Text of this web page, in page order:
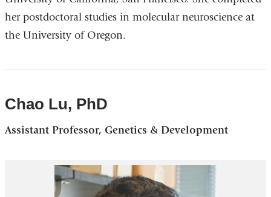
her postdoctoral studies in molecular neuroscience at
the University of Oregon.
Chao Lu, PhD
Assistant Professor, Genetics & Development